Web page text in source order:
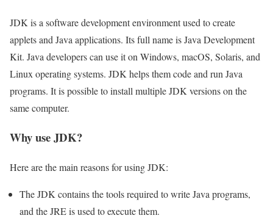
JDK is a software development environment used to create
applets and Java applications. Its full name is Java Development
Kit. Java developers can use it on Windows, macOS, Solaris, and
Linux operating systems. JDK helps them code and run Java
programs. It is possible to install multiple JDK versions on the
same computer.
Why use JDK?
Here are the main reasons for using JDK:
The JDK contains the tools required to write Java programs,
and the JRE is used to execute them.